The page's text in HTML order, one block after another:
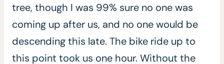
tree, though I was 99% sure no one was
coming up after us, and no one would be
descending this late. The bike ride up to
this point took us one hour. Without the